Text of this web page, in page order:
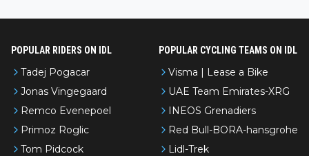
POPULAR RIDERS ON IDL
Tadej Pogacar
Jonas Vingegaard
Remco Evenepoel
Primoz Roglic
Tom Pidcock
POPULAR CYCLING TEAMS ON IDL
Visma | Lease a Bike
UAE Team Emirates-XRG
INEOS Grenadiers
Red Bull-BORA-hansgrohe
Lidl-Trek